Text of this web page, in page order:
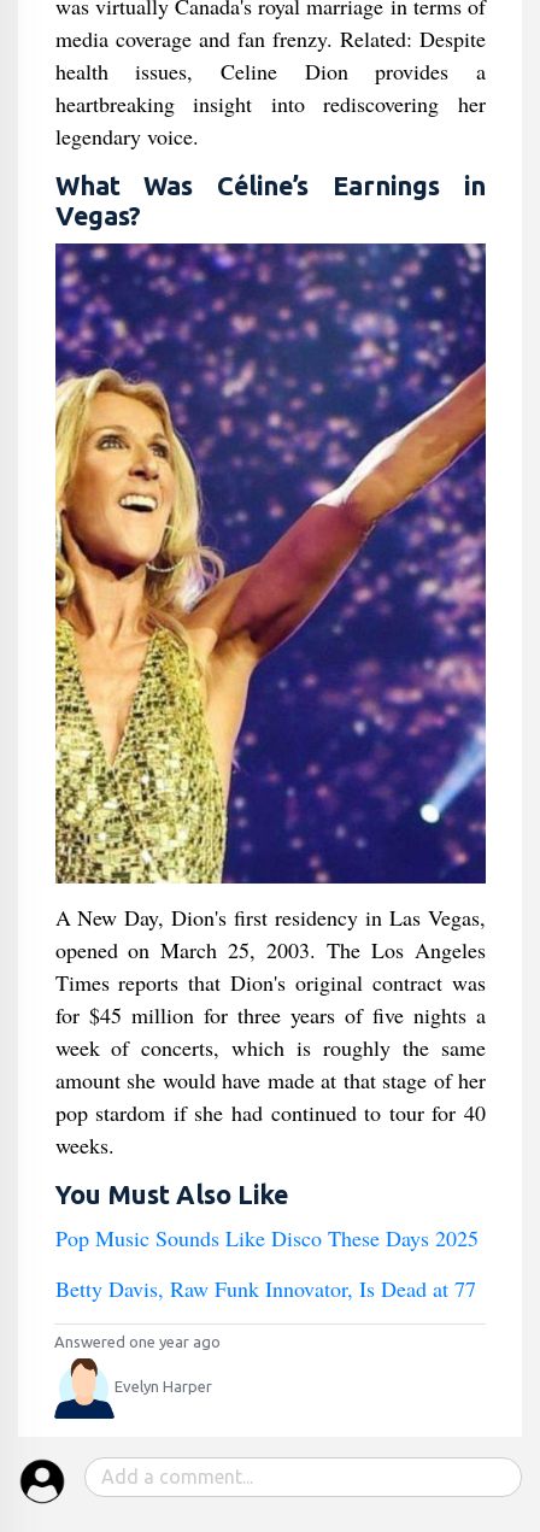
was virtually Canada's royal marriage in terms of
media coverage and fan frenzy. Related: Despite
health issues, Celine Dion provides a
heartbreaking insight into rediscovering her
legendary voice.
What Was Céline’s Earnings in
Vegas?
A New Day, Dion's first residency in Las Vegas,
opened on March 25, 2003. The Los Angeles
Times reports that Dion's original contract was
for $45 million for three years of five nights a
week of concerts, which is roughly the same
amount she would have made at that stage of her
pop stardom if she had continued to tour for 40
weeks.
You Must Also Like
Pop Music Sounds Like Disco These Days 2025
Betty Davis, Raw Funk Innovator, Is Dead at 77
Answered one year ago
Evelyn Harper